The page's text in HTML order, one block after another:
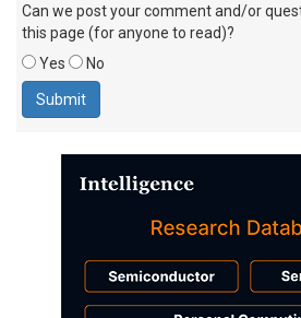
Can we post your comment and/or
this page (for anyone to read)?
Yes
No